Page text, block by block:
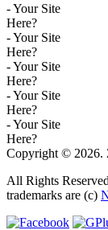
- Your Site
Here?
- Your Site
Here?
- Your Site
Here?
- Your Site
Here?
- Your Site
Here?
Copyright © 2026.
All Rights
trademarks are (c)